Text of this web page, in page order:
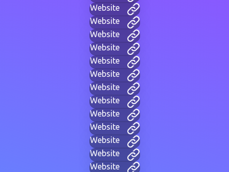
Website
Website
Website
Website
Website
Website
Website
Website
Website
Website
Website
Website
Website